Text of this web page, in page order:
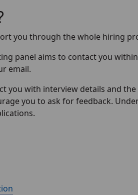
you through the whole hiring
panel aims to contact you
email.
you with interview details and the
you to ask for feedback.